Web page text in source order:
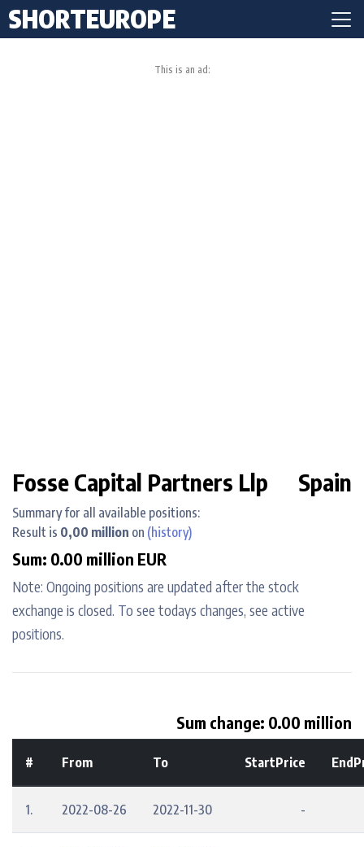
SHORTEUROPE
This is an ad:
Fosse Capital Partners Llp Spain
Summary for all available positions:
Result is 0,00 million on (history)
Sum: 0.00 million EUR
Note: Ongoing positions are updated after the stock
exchange is closed. To see todays changes, see active
positions.
Sum change: 0.00 million
# From To StartPrice
1. 2022-08-26 2022-11-30 -